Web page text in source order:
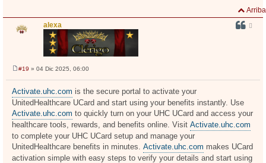
Arriba
alexa
e
s
a
e
#19 » 04 Dic 2025, 06:00
Activate.uhc.com is the secure portal to activate your
UnitedHealthcare UCard and start using your benefits instantly. Use
Activate.uhc.com to quickly turn on your UHC UCard and access your
healthcare tools, rewards, and benefits online. Visit Activate.uhc.com
to complete your UHC UCard setup and manage your
UnitedHealthcare benefits in minutes. Activate.uhc.com makes UCard
activation simple with easy steps to verify your details and start using